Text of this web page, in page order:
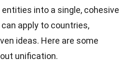
into a single, cohesive
apply to countries,
ideas. Here are some
unification.